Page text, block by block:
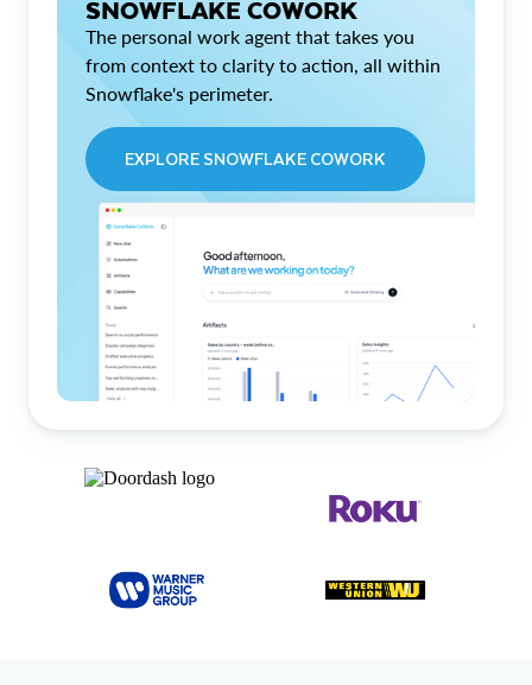
SNOWFLAKE COWORK
The personal work agent that takes you
from context to clarity to action, all within
Snowflake's perimeter.
EXPLORE SNOWFLAKE COWORK